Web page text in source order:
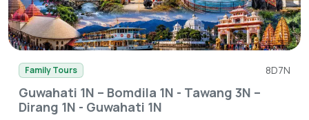
Family Tours 8D7N
Guwahati 1N – Bomdila 1N - Tawang 3N –
Dirang 1N - Guwahati 1N